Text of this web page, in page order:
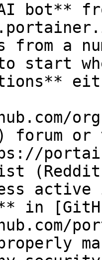
bot**
from a
start
forum or
active
in